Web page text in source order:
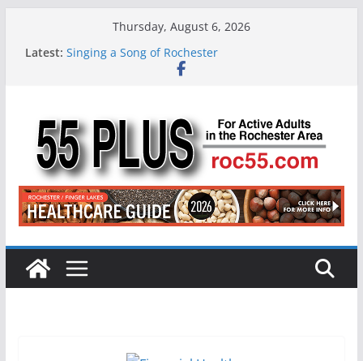
Thursday, August 6, 2026
Latest: Singing a Song of Rochester
ROC 55 Plus July-August 2026
Medicare
Deb and Tim: Rekindled Love After 40 Years